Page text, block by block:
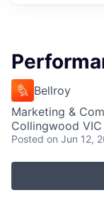
Bellroy
Marketing &
Collingwood
Posted on Jun 12,